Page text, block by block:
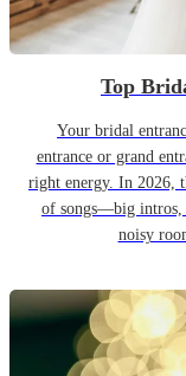
Top
Your bridal
entrance or grand
right energy. In 2026,
of songs—big intros,
noisy